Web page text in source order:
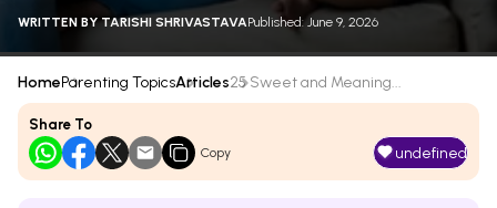
WRITTEN BYTARISHI SHRIVASTAVAPublished: June 9, 2026
HomeParenting TopicsArticles25 Sweet and Meaning...
Share To
Copy undefined